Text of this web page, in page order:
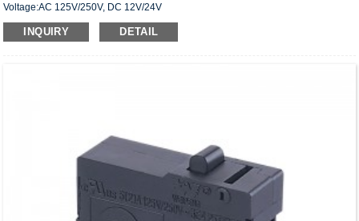
Voltage:AC 125V/250V, DC 12V/24V
Approved: UL,cUL(CSA),VDE,ENEC,CQC
INQUIRY DETAIL